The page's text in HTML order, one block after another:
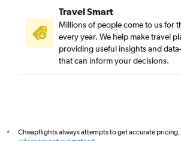
Travel Smart
Millions of people come to us for
every year. We help make travel
providing useful insights and
that can inform your decisions.
*
Cheapflights always attempts to get accurate